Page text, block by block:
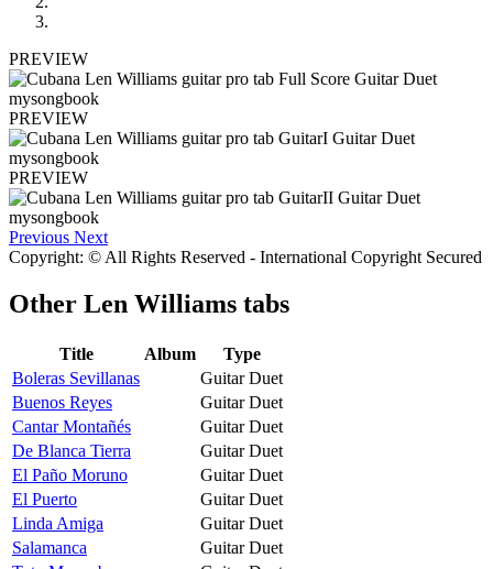
PREVIEW
PREVIEW
PREVIEW
Previous Next
Copyright: © All Rights Reserved - International Copyright Secured
Other Len Williams tabs
Title Album
Type
Boleras Sevillanas
Guitar Duet
Buenos Reyes
Guitar Duet
Cantar Montañés
Guitar Duet
De Blanca Tierra
Guitar Duet
El Paño Moruno
Guitar Duet
El Puerto
Guitar Duet
Linda Amiga
Guitar Duet
Salamanca
Guitar Duet